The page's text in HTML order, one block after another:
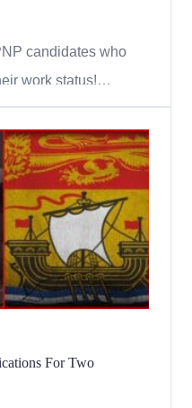
candidates who
work status!
candidates under
Program
work permits valid
are meant to help
For Two